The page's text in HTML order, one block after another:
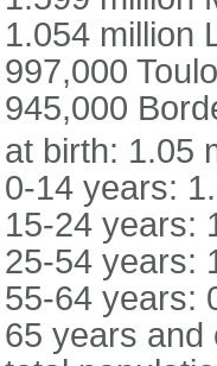
1.054 million
997,000
945,000
at birth: 1.05
0-14 years:
15-24 years:
25-54 years:
55-64 years:
65 years and